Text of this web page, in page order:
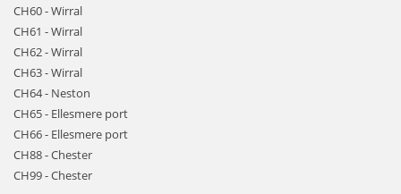
CH60 - Wirral
CH61 - Wirral
CH62 - Wirral
CH63 - Wirral
CH64 - Neston
CH65 - Ellesmere port
CH66 - Ellesmere port
CH88 - Chester
CH99 - Chester